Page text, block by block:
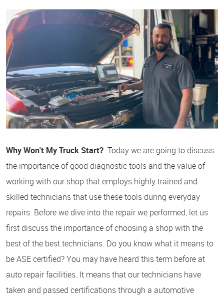
Why Won't My Truck Start? Today we are going to discuss
the importance of good diagnostic tools and the value of
working with our shop that employs highly trained and
skilled technicians that use these tools during everyday
repairs. Before we dive into the repair we performed, let us
first discuss the importance of choosing a shop with the
best of the best technicians. Do you know what it means to
be ASE certified? You may have heard this term before at
auto repair facilities. It means that our technicians have
taken and passed certifications through a automotive